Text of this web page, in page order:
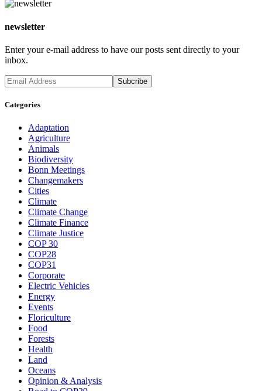
newsletter
Enter your e-mail address to have our posts sent directly to your
inbox.
Categories
Adaptation
Agriculture
Animals
Biodiversity
Bonn Meetings
Changemakers
Cities
Climate
Climate Change
Climate Finance
Climate Justice
COP 30
COP28
COP31
Corporate
Electric Vehicles
Energy
Events
Floriculture
Food
Forests
Health
Land
Oceans
Opinion & Analysis